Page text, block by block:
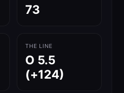
73
THE LINE
O 5.5
(+124)